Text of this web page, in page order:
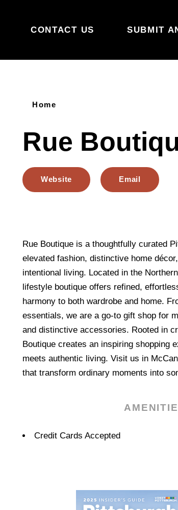
CONTACT US
SUBMIT
Home
Rue
Website Email
Rue Boutique is a thoughtfully curated
elevated fashion, distinctive home
intentional living. Located in the
lifestyle boutique offers refined,
harmony to both wardrobe and home.
essentials, we are a go-to gift shop for
and distinctive accessories. Rooted in
Boutique creates an inspiring shopping
meets authentic living. Visit us in
that transform ordinary moments into
Amenities
Credit Cards Accepted